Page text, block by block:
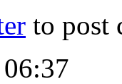
to post